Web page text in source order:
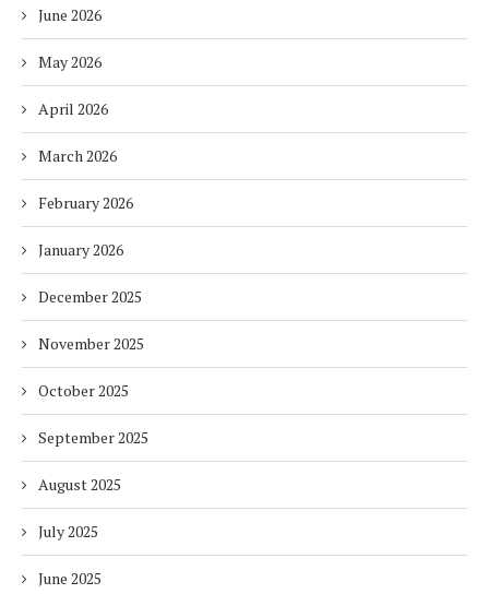
June 2026
May 2026
April 2026
March 2026
February 2026
January 2026
December 2025
November 2025
October 2025
September 2025
August 2025
July 2025
June 2025